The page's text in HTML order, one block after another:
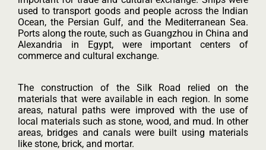
used to transport goods and people across the Indian
Ocean, the Persian Gulf, and the Mediterranean Sea.
Ports along the route, such as Guangzhou in China and
Alexandria in Egypt, were important centers of
commerce and cultural exchange.
The construction of the Silk Road relied on the
materials that were available in each region. In some
areas, natural paths were improved with the use of
local materials such as stone, wood, and mud. In other
areas, bridges and canals were built using materials
like stone, brick, and mortar.